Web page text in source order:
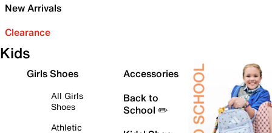
New Arrivals
Clearance
Kids
Girls Shoes
All Girls
Shoes
Athletic
Accessories
Back to
School ✏️